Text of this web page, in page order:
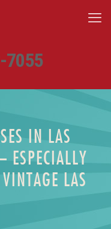
7055
IN LAS
ESPECIALLY
LAS